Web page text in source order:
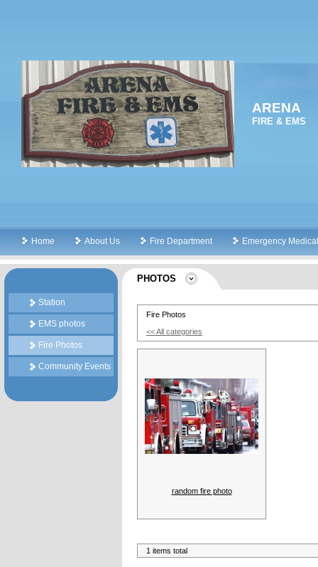
ARENA
FIRE & EMS
Home About Us Fire Department Emergency
Station
EMS photos
Fire Photos
Community Events
PHOTOS
Fire Photos
<< All categories
random fire photo
1 items total